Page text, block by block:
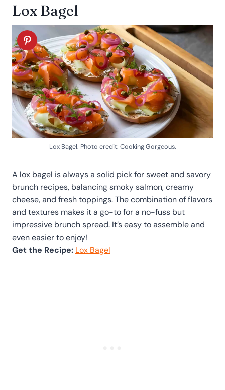
Lox Bagel
Lox Bagel. Photo credit: Cooking Gorgeous.
A lox bagel is always a solid pick for sweet and savory
brunch recipes, balancing smoky salmon, creamy
cheese, and fresh toppings. The combination of flavors
and textures makes it a go-to for a no-fuss but
impressive brunch spread. It’s easy to assemble and
even easier to enjoy!
Get the Recipe: Lox Bagel